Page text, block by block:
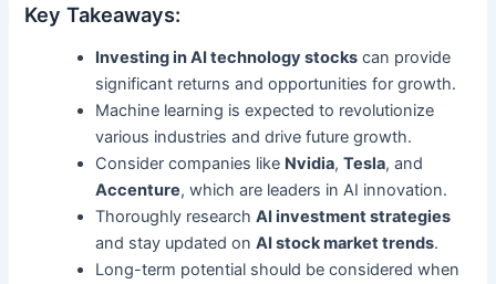
Key Takeaways:
Investing in AI technology stocks can provide
significant returns and opportunities for growth.
Machine learning is expected to revolutionize
various industries and drive future growth.
Consider companies like Nvidia,Tesla, and
Accenture, which are leaders in AI innovation.
Thoroughly researchAI investment strategies
and stay updated onAI stock market trends.
Long-term potential should be considered when